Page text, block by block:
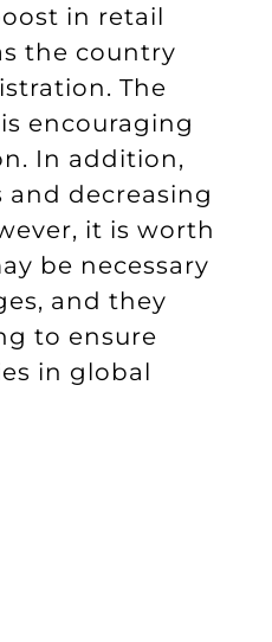
in retail
the country
The
encouraging
In addition,
decreasing
it is worth
be necessary
and they
to ensure
in global